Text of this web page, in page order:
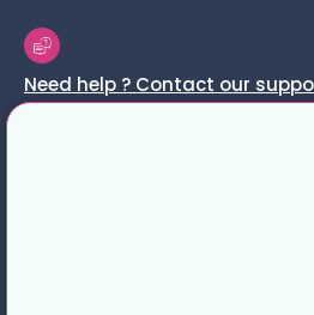
Need help ? Contact our